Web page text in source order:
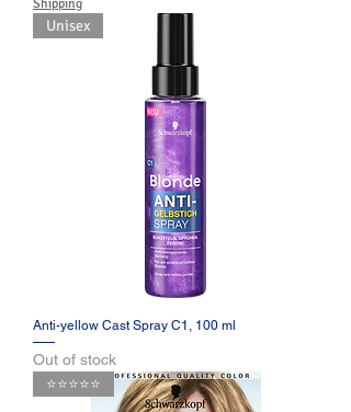
Shipping
Unisex
Anti-yellow Cast Spray C1, 100 ml
Out of stock
⭐️⭐️⭐️⭐️⭐️